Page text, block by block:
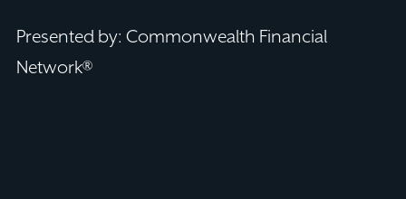
Presented by: Commonwealth Financial
Network®